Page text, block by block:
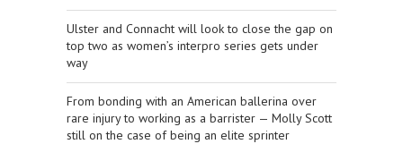
Ulster and Connacht will look to close the gap on
top two as women’s interpro series gets under
way
From bonding with an American ballerina over
rare injury to working as a barrister — Molly Scott
still on the case of being an elite sprinter